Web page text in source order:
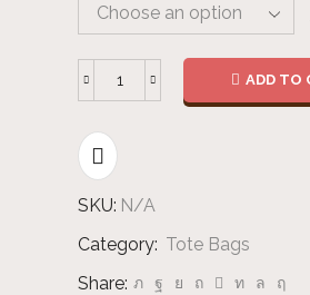
Cotton
Colours
ADD TO
SKU: N/A
Category: Tote Bags
Share: